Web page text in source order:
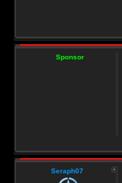
Sponsor
Seraph07